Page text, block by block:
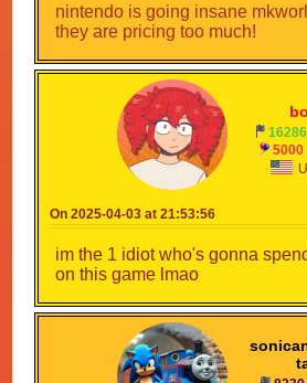
nintendo is going insane
they are pricing too much!
On 2025-04-03 at 21:53:56
im the 1 idiot who's gonna
on this game lmao